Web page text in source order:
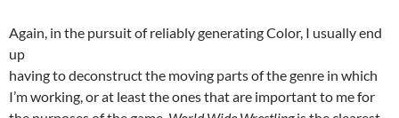
Again, in the pursuit of reliably generating Color, I usually end
up
having to deconstruct the moving parts of the genre in which
I’m working, or at least the ones that are important to me for